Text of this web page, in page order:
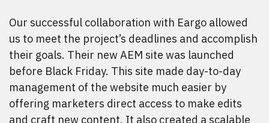
Our successful collaboration with Eargo allowed
us to meet the project’s deadlines and accomplish
their goals. Their new AEM site was launched
before Black Friday. This site made day-to-day
management of the website much easier by
offering marketers direct access to make edits
and craft new content. It also created a scalable